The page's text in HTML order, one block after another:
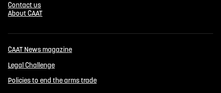
Contact us
About CAAT
CAAT News magazine
Legal Challenge
Policies to end the arms trade